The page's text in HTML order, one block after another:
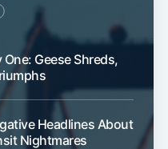
Geese Shreds,
Headlines About
Nightmares